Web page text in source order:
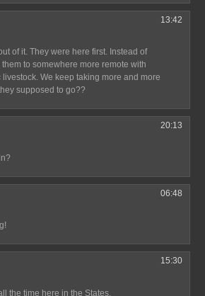
13:42
of it. They were here first. Instead of
to somewhere more remote with
We keep taking more and more
supposed to go??
20:13
06:48
15:30
the time here in the States.